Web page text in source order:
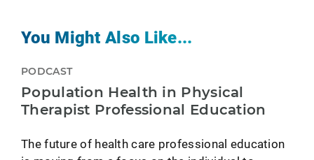
You Might Also Like...
PODCAST
Population Health in Physical
Therapist Professional Education
The future of health care professional education